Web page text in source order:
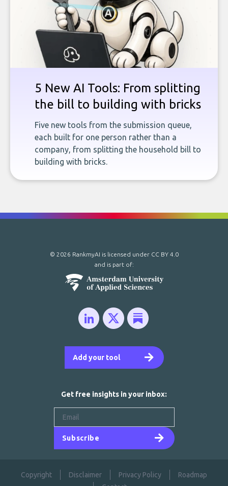
5 New AI Tools: From splitting
the bill to building with bricks
Five new tools from the submission queue,
each built for one person rather than a
company, from splitting the household bill to
building with bricks.
Add your tool
© 2026 RankmyAI is licensed under CC BY 4.0
and is part of:
Get free insights in your inbox:
Subscribe
Copyright Disclaimer Privacy Policy
Roadmap